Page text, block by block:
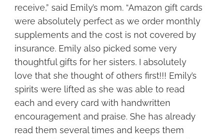
receive,” said Emily’s mom. “Amazon gift cards
were absolutely perfect as we order monthly
supplements and the cost is not covered by
insurance. Emily also picked some very
thoughtful gifts for her sisters. I absolutely
love that she thought of others first!!! Emily’s
spirits were lifted as she was able to read
each and every card with handwritten
encouragement and praise. She has already
read them several times and keeps them